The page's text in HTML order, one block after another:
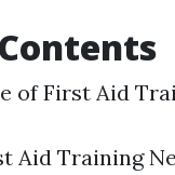
of First Aid
Aid Training